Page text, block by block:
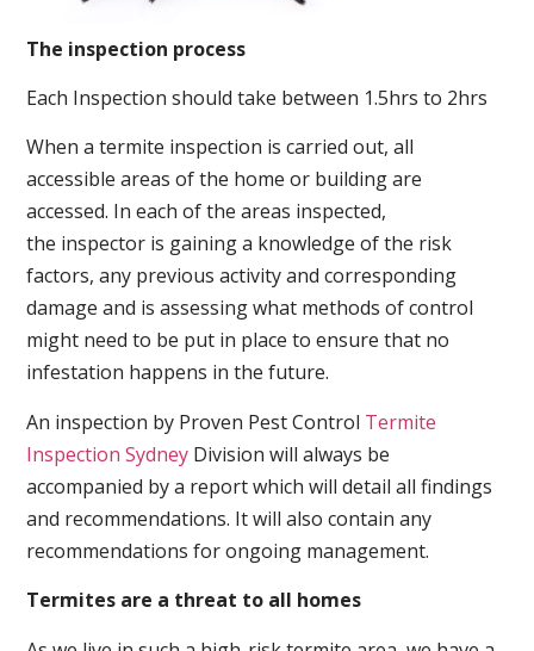
The inspection process
Each Inspection should take between 1.5hrs to 2hrs
When a termite inspection is carried out, all
accessible areas of the home or building are
accessed. In each of the areas inspected,
the inspector is gaining a knowledge of the risk
factors, any previous activity and corresponding
damage and is assessing what methods of control
might need to be put in place to ensure that no
infestation happens in the future.
An inspection by Proven Pest Control Termite
Inspection Sydney Division will always be
accompanied by a report which will detail all findings
and recommendations. It will also contain any
recommendations for ongoing management.
Termites are a threat to all homes